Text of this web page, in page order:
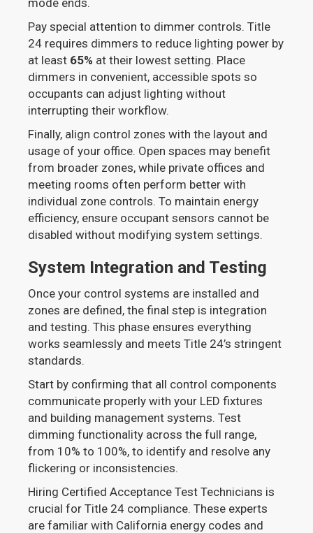
mode ends.
Pay special attention to dimmer controls. Title
24 requires dimmers to reduce lighting power by
at least 65% at their lowest setting. Place
dimmers in convenient, accessible spots so
occupants can adjust lighting without
interrupting their workflow.
Finally, align control zones with the layout and
usage of your office. Open spaces may benefit
from broader zones, while private offices and
meeting rooms often perform better with
individual zone controls. To maintain energy
efficiency, ensure occupant sensors cannot be
disabled without modifying system settings.
System Integration and Testing
Once your control systems are installed and
zones are defined, the final step is integration
and testing. This phase ensures everything
works seamlessly and meets Title 24’s stringent
standards.
Start by confirming that all control components
communicate properly with your LED fixtures
and building management systems. Test
dimming functionality across the full range,
from 10% to 100%, to identify and resolve any
flickering or inconsistencies.
Hiring Certified Acceptance Test Technicians is
crucial for Title 24 compliance. These experts
are familiar with California energy codes and